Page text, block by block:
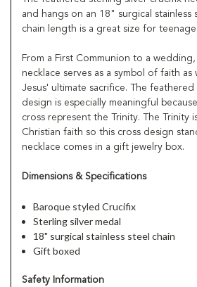
and hangs on an 18" surgical stainless
chain length is a great size for
From a First Communion to a
necklace serves as a symbol of faith
Jesus' ultimate sacrifice. The feathered
design is especially meaningful
cross represent the Trinity. The Trinity
Christian faith so this cross design
necklace comes in a gift jewelry box.
Dimensions & Specifications
Baroque styled Crucifix
Sterling silver medal
18" surgical stainless steel chain
Gift boxed
Safety Information